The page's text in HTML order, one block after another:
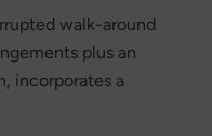
walk-around
plus an
incorporates a